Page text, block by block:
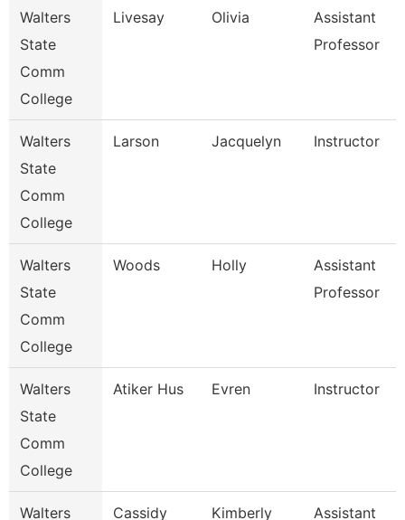
Walters
State
Comm
College
Livesay Olivia
Assistant
Professor
Walters
State
Comm
College
Larson Jacquelyn Instructor
Walters
State
Comm
College
Woods Holly
Assistant
Professor
Walters
State
Comm
College
Atiker Hus Evren Instructor
Walters
Cassidy Kimberly
Assistant